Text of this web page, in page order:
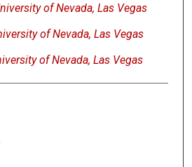
of Nevada, Las Vegas
of Nevada, Las Vegas
of Nevada, Las Vegas